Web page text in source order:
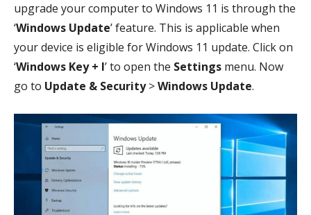
upgrade your computer to Windows 11 is through the
‘Windows Update’ feature. This is applicable when
your device is eligible for Windows 11 update. Click on
‘Windows Key + I’ to open the Settings menu. Now
go to Update & Security>Windows Update.